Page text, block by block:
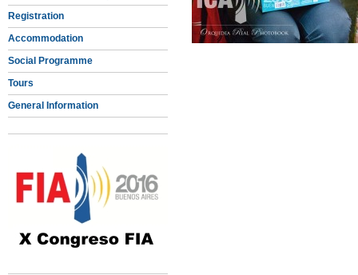
Registration
Accommodation
Social Programme
Tours
General Information